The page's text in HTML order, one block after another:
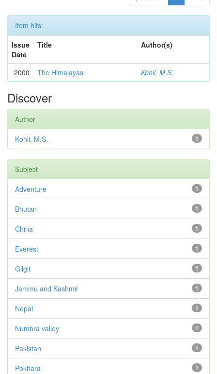
Item hits:
Issue
Date
Title Author(s)
2000 The Himalayas Kohli, M.S.
Discover
Author
1
Kohli, M.S.
Subject
1
Adventure
1
Bhutan
1
China
1
Everest
1
Gilgit
1
Jammu and Kashmir
1
Nepal
1
Numbra valley
1
Pakistan
1
Pokhara